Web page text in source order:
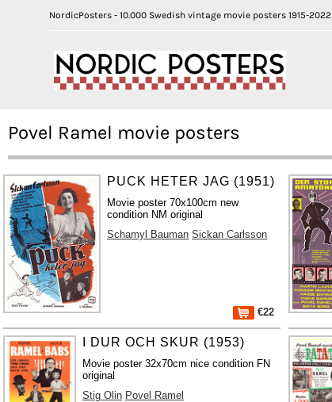
NordicPosters - 10.000 Swedish vintage movie posters 1915-2022
Povel Ramel movie posters
PUCK HETER JAG (1951)
Movie poster 70x100cm new
condition NM original
Schamyl Bauman Sickan Carlsson
€22
I DUR OCH SKUR (1953)
Movie poster 32x70cm nice condition FN
original
Stig Olin Povel Ramel